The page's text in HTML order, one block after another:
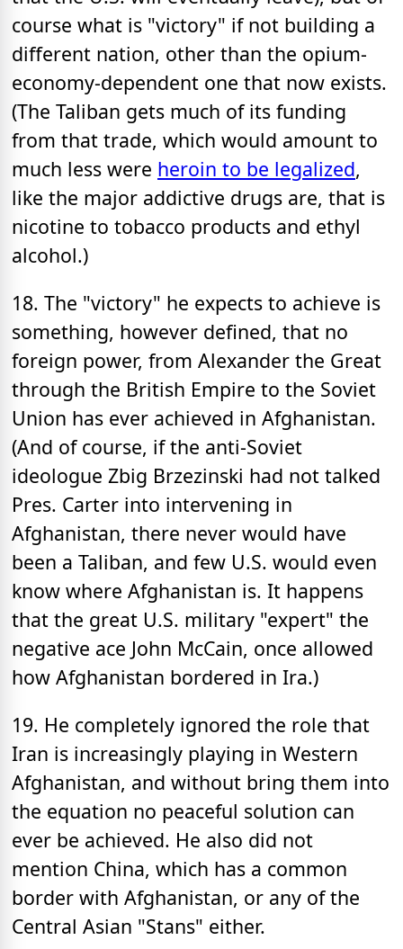
course what is "victory" if not building a
different nation, other than the opium-
economy-dependent one that now exists.
(The Taliban gets much of its funding
from that trade, which would amount to
much less were heroin to be legalized,
like the major addictive drugs are, that is
nicotine to tobacco products and ethyl
alcohol.)
18. The "victory" he expects to achieve is
something, however defined, that no
foreign power, from Alexander the Great
through the British Empire to the Soviet
Union has ever achieved in Afghanistan.
(And of course, if the anti-Soviet
ideologue Zbig Brzezinski had not talked
Pres. Carter into intervening in
Afghanistan, there never would have
been a Taliban, and few U.S. would even
know where Afghanistan is. It happens
that the great U.S. military "expert" the
negative ace John McCain, once allowed
how Afghanistan bordered in Ira.)
19. He completely ignored the role that
Iran is increasingly playing in Western
Afghanistan, and without bring them into
the equation no peaceful solution can
ever be achieved. He also did not
mention China, which has a common
border with Afghanistan, or any of the
Central Asian "Stans" either.